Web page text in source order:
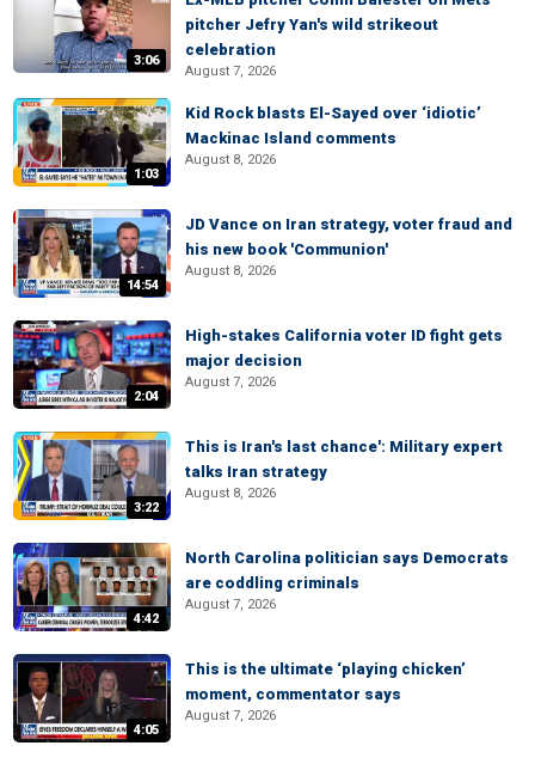
3:06
pitcher Jefry Yan's wild strikeout
celebration
August 7, 2026
1:03
Kid Rock blasts El-Sayed over ‘idiotic’
Mackinac Island comments
August 8, 2026
14:54
JD Vance on Iran strategy, voter fraud and
his new book 'Communion'
August 8, 2026
2:04
High-stakes California voter ID fight gets
major decision
August 7, 2026
3:22
This is Iran's last chance': Military expert
talks Iran strategy
August 8, 2026
4:42
North Carolina politician says Democrats
are coddling criminals
August 7, 2026
4:05
This is the ultimate ‘playing chicken’
moment, commentator says
August 7, 2026